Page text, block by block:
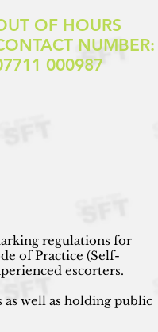
OF HOURS
NUMBER:
000987
regulations for
of Practice (Self-
escorters.
well as holding public